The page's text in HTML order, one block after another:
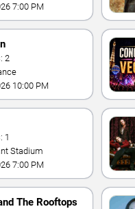
Westgate Las
& Casino
7:00 PM
2
10:00 PM
1
Stadium
7:00 PM
The Rooftops